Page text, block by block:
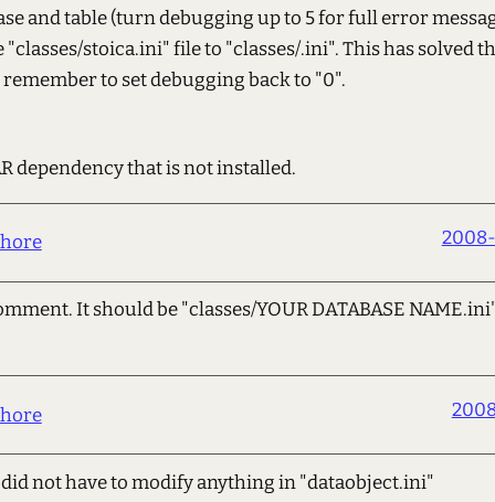
and table (turn debugging up to 5 for full error
"classes/stoica.ini" file to "classes/.ini". This has solved
to set debugging back to "0".
dependency that is not installed.
It should be "classes/YOUR DATABASE
not have to modify anything in "dataobject.ini"